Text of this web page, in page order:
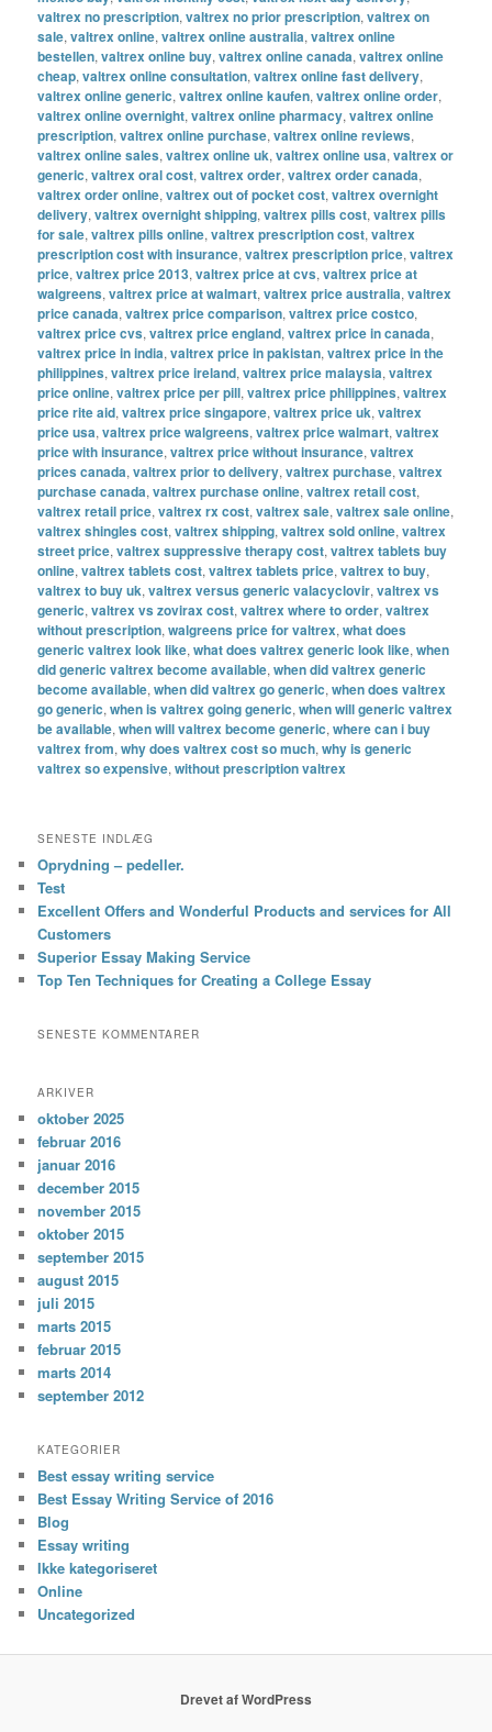
valtrex no prescription,valtrex no prior prescription,valtrex on
sale,valtrex online,valtrex online australia,valtrex online
bestellen,valtrex online buy,valtrex online canada,valtrex online
cheap,valtrex online consultation,valtrex online fast delivery,
valtrex online generic,valtrex online kaufen,valtrex online order,
valtrex online overnight,valtrex online pharmacy,valtrex online
prescription,valtrex online purchase,valtrex online reviews,
valtrex online sales,valtrex online uk,valtrex online usa,valtrex or
generic,valtrex oral cost,valtrex order,valtrex order canada,
valtrex order online,valtrex out of pocket cost,valtrex overnight
delivery,valtrex overnight shipping,valtrex pills cost,valtrex pills
for sale,valtrex pills online,valtrex prescription cost,valtrex
prescription cost with insurance,valtrex prescription price,valtrex
price,valtrex price 2013,valtrex price at cvs,valtrex price at
walgreens,valtrex price at walmart,valtrex price australia,valtrex
price canada,valtrex price comparison,valtrex price costco,
valtrex price cvs,valtrex price england,valtrex price in canada,
valtrex price in india,valtrex price in pakistan,valtrex price in the
philippines,valtrex price ireland,valtrex price malaysia,valtrex
price online,valtrex price per pill,valtrex price philippines,valtrex
price rite aid,valtrex price singapore,valtrex price uk,valtrex
price usa,valtrex price walgreens,valtrex price walmart,valtrex
price with insurance,valtrex price without insurance,valtrex
prices canada,valtrex prior to delivery,valtrex purchase,valtrex
purchase canada,valtrex purchase online,valtrex retail cost,
valtrex retail price,valtrex rx cost,valtrex sale,valtrex sale online,
valtrex shingles cost,valtrex shipping,valtrex sold online,valtrex
street price,valtrex suppressive therapy cost,valtrex tablets buy
online,valtrex tablets cost,valtrex tablets price,valtrex to buy,
valtrex to buy uk,valtrex versus generic valacyclovir,valtrex vs
generic,valtrex vs zovirax cost,valtrex where to order,valtrex
without prescription,walgreens price for valtrex,what does
generic valtrex look like,what does valtrex generic look like,when
did generic valtrex become available,when did valtrex generic
become available,when did valtrex go generic,when does valtrex
go generic,when is valtrex going generic,when will generic valtrex
be available,when will valtrex become generic,where can i buy
valtrex from,why does valtrex cost so much,why is generic
valtrex so expensive,without prescription valtrex
SENESTE INDLÆG
Oprydning – pedeller.
Test
Excellent Offers and Wonderful Products and services for All
Customers
Superior Essay Making Service
Top Ten Techniques for Creating a College Essay
SENESTE KOMMENTARER
ARKIVER
oktober 2025
februar 2016
januar 2016
december 2015
november 2015
oktober 2015
september 2015
august 2015
juli 2015
marts 2015
februar 2015
marts 2014
september 2012
KATEGORIER
Best essay writing service
Best Essay Writing Service of 2016
Blog
Essay writing
Ikke kategoriseret
Online
Uncategorized
Drevet af WordPress